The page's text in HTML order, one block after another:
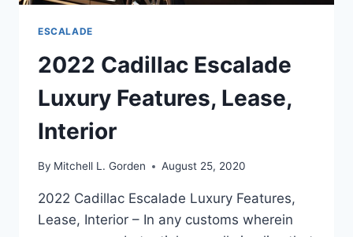
ESCALADE
2022 Cadillac Escalade
Luxury Features, Lease,
Interior
By Mitchell L. Gorden August 25, 2020
2022 Cadillac Escalade Luxury Features,
Lease, Interior – In any customs wherein